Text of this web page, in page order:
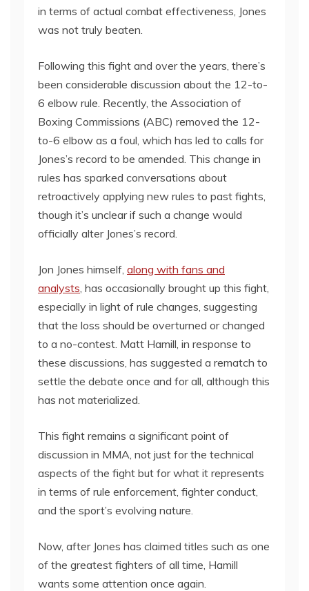
in terms of actual combat effectiveness, Jones
was not truly beaten.
Following this fight and over the years, there’s
been considerable discussion about the 12-to-
6 elbow rule. Recently, the Association of
Boxing Commissions (ABC) removed the 12-
to-6 elbow as a foul, which has led to calls for
Jones’s record to be amended. This change in
rules has sparked conversations about
retroactively applying new rules to past fights,
though it’s unclear if such a change would
officially alter Jones’s record.
Jon Jones himself, along with fans and
analysts , has occasionally brought up this fight,
especially in light of rule changes, suggesting
that the loss should be overturned or changed
to a no-contest. Matt Hamill, in response to
these discussions, has suggested a rematch to
settle the debate once and for all, although this
has not materialized.
This fight remains a significant point of
discussion in MMA, not just for the technical
aspects of the fight but for what it represents
in terms of rule enforcement, fighter conduct,
and the sport’s evolving nature.
Now, after Jones has claimed titles such as one
of the greatest fighters of all time, Hamill
wants some attention once again.